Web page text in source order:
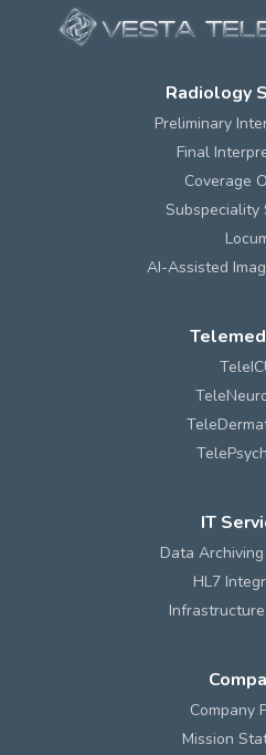
Radiology
Preliminary
Final
Coverage
Subspeciality
AI-Assisted
IT
Data
HL7
Company
Mission